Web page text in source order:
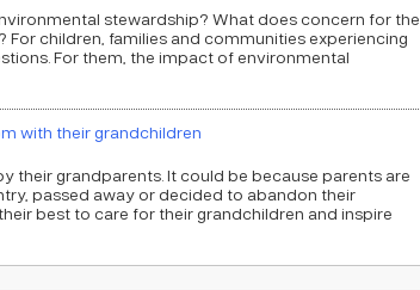
stewardship? What does concern for the
children, families and communities experiencing
For them, the impact of environmental
with their grandchildren
their grandparents. It could be because parents are
passed away or decided to abandon their
best to care for their grandchildren and inspire